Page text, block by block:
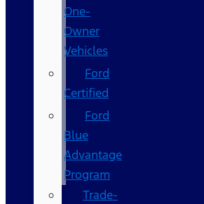
One-
Owner
Vehicles
Ford
Certified
Ford
Blue
Advantage
Program
Trade-